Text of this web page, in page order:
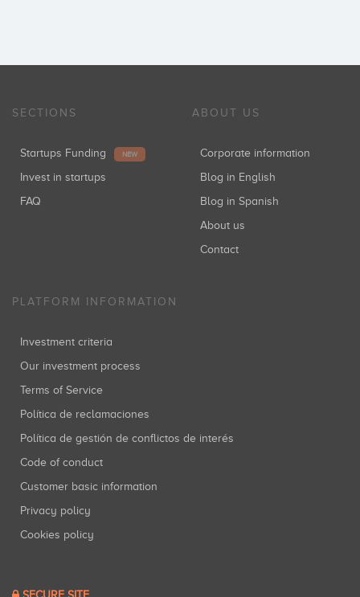
SECTIONS
Startups Funding NEW
Invest in startups
FAQ
ABOUT US
Corporate information
Blog in English
Blog in Spanish
About us
Contact
PLATFORM INFORMATION
Investment criteria
Our investment process
Terms of Service
Política de reclamaciones
Política de gestión de conflictos de interés
Code of conduct
Customer basic information
Privacy policy
Cookies policy